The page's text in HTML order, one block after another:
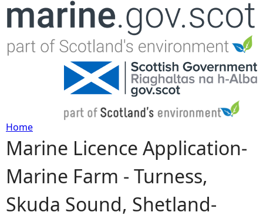
Jump to navigation
Y
o
u
Home
Marine Licence Application-
Marine Farm - Turness,
Skuda Sound, Shetland-